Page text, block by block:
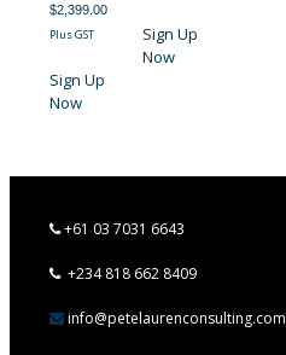
$2,399.00
Plus GST
Sign Up
Now
Sign Up
Now
+61 03 7031 6643
+234 818 662 8409
info@petelaurenconsulting.com